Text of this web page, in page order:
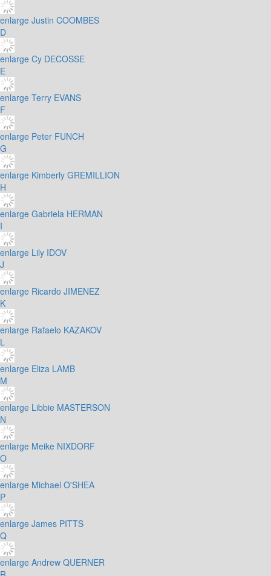
enlarge Justin COOMBES
D
enlarge Cy DECOSSE
E
enlarge Terry EVANS
F
enlarge Peter FUNCH
G
enlarge Kimberly GREMILLION
H
enlarge Gabriela HERMAN
I
enlarge Lily IDOV
J
enlarge Ricardo JIMENEZ
K
enlarge Rafaelo KAZAKOV
L
enlarge Eliza LAMB
M
enlarge Libbie MASTERSON
N
enlarge Meike NIXDORF
O
enlarge Michael O'SHEA
P
enlarge James PITTS
Q
enlarge Andrew QUERNER